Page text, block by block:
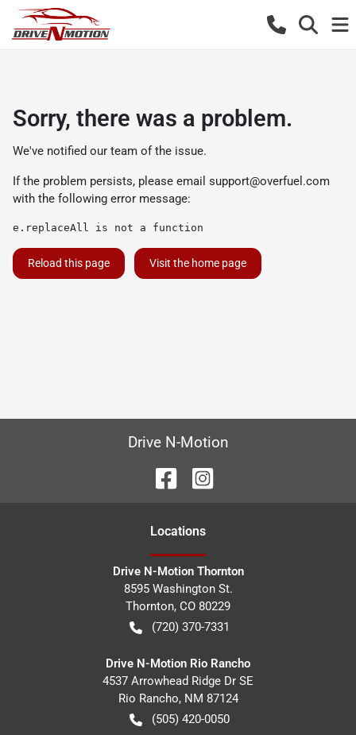
Sorry, there was a problem.
We've notified our team of the issue.
If the problem persists, please email support@overfuel.com
with the following error message:
e.replaceAll is not a function
Reload this page Visit the home page
Drive N-Motion
Locations
Drive N-Motion Thornton
8595 Washington St.
Thornton, CO 80229
(720) 370-7331
Drive N-Motion Rio Rancho
4537 Arrowhead Ridge Dr SE
Rio Rancho, NM 87124
(505) 420-0050